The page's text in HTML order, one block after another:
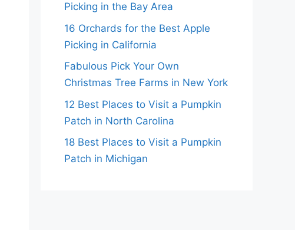
Picking in the Bay Area
16 Orchards for the Best Apple
Picking in California
Fabulous Pick Your Own
Christmas Tree Farms in New York
12 Best Places to Visit a Pumpkin
Patch in North Carolina
18 Best Places to Visit a Pumpkin
Patch in Michigan